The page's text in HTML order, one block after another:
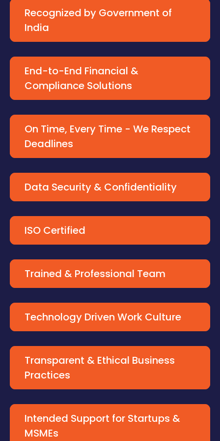
Recognized by Government of
India
End-to-End Financial &
Compliance Solutions
On Time, Every Time - We Respect
Deadlines
Data Security & Confidentiality
ISO Certified
Trained & Professional Team
Technology Driven Work Culture
Transparent & Ethical Business
Practices
Intended Support for Startups &
MSMEs